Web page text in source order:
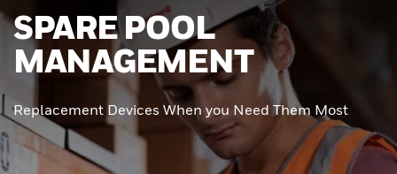
SPARE POOL
MANAGEMENT
Replacement Devices When you Need Them Most